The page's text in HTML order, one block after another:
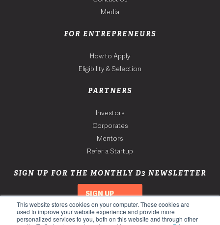
This website stores cookies on your computer. These cookies are
used to improve your website experience and provide more
personalized services to you, both on this website and through other
Media
FOR ENTREPRENEURS
How to Apply
Eligibility & Selection
PARTNERS
Investors
Corporates
Mentors
Refer a Startup
SIGN UP FOR THE MONTHLY D3 NEWSLETTER
SIGN UP